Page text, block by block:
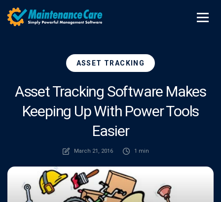
ASSET TRACKING
Asset Tracking Software Makes
Keeping Up With Power Tools
Easier
March 21, 2016 1 min